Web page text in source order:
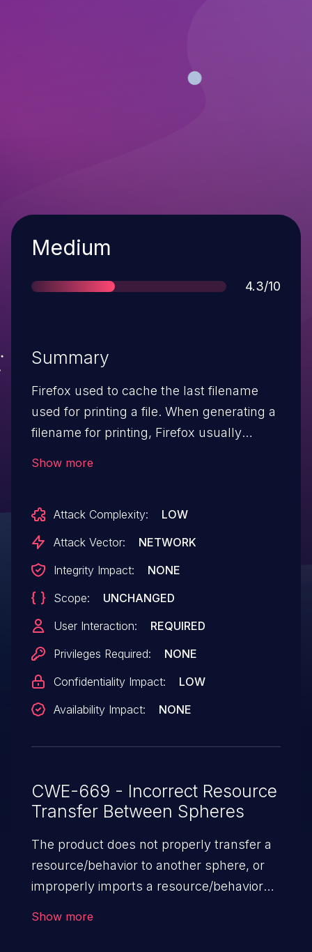
Severity
Medium
Score
4.3/10
Summary
Firefox used to cache the last filename
used for printing a file. When generating a
filename for printing, Firefox usually
during private browsing mode being
stored on disk. This vulnerability affects
Show more
Attack Complexity:
LOW
Attack Vector:
NETWORK
Integrity Impact:
NONE
Scope:
UNCHANGED
User Interaction:
REQUIRED
Privileges Required:
NONE
Confidentiality Impact:
LOW
Availability Impact:
NONE
CWE-669 - Incorrect Resource
Transfer Between Spheres
The product does not properly transfer a
resource/behavior to another sphere, or
improperly imports a resource/behavior
Show more